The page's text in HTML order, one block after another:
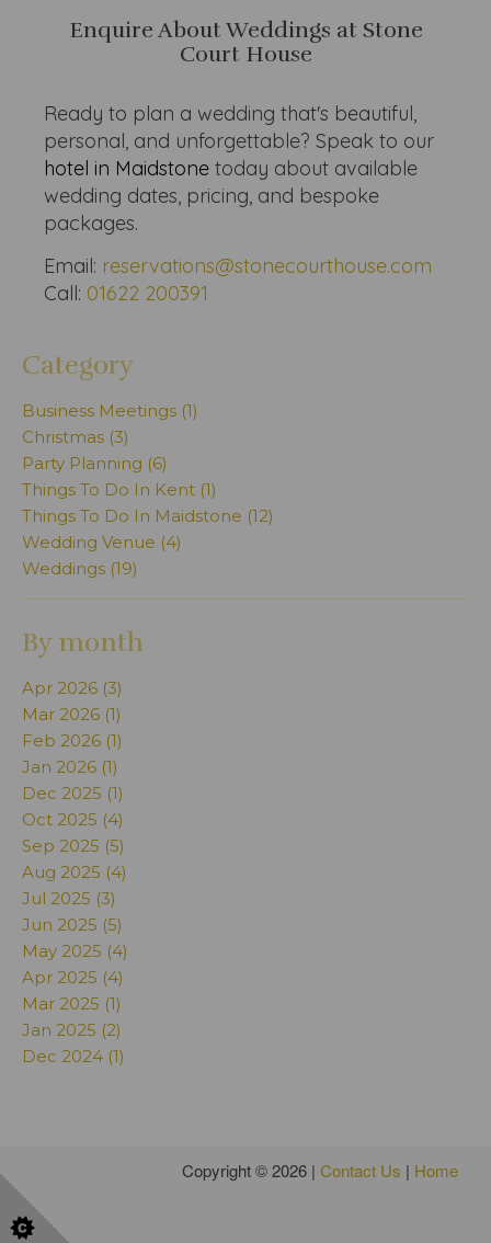
Enquire About Weddings at Stone
Court House
Ready to plan a wedding that's beautiful,
personal, and unforgettable? Speak to our
hotel in Maidstone today about available
wedding dates, pricing, and bespoke
packages.
Email: reservations@stonecourthouse.com
Call: 01622 200391
Category
Business Meetings (1)
Christmas (3)
Party Planning (6)
Things To Do In Kent (1)
Things To Do In Maidstone (12)
Wedding Venue (4)
Weddings (19)
By month
Apr 2026 (3)
Mar 2026 (1)
Feb 2026 (1)
Jan 2026 (1)
Dec 2025 (1)
Oct 2025 (4)
Sep 2025 (5)
Aug 2025 (4)
Jul 2025 (3)
Jun 2025 (5)
May 2025 (4)
Apr 2025 (4)
Mar 2025 (1)
Jan 2025 (2)
Dec 2024 (1)
Copyright © 2026 | Contact Us | Home